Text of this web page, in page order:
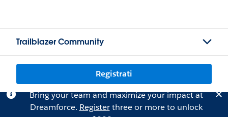
Trailblazer Community
Registrati
Bring your team and maximize your impact at
Dreamforce. Registerthree or more to unlock